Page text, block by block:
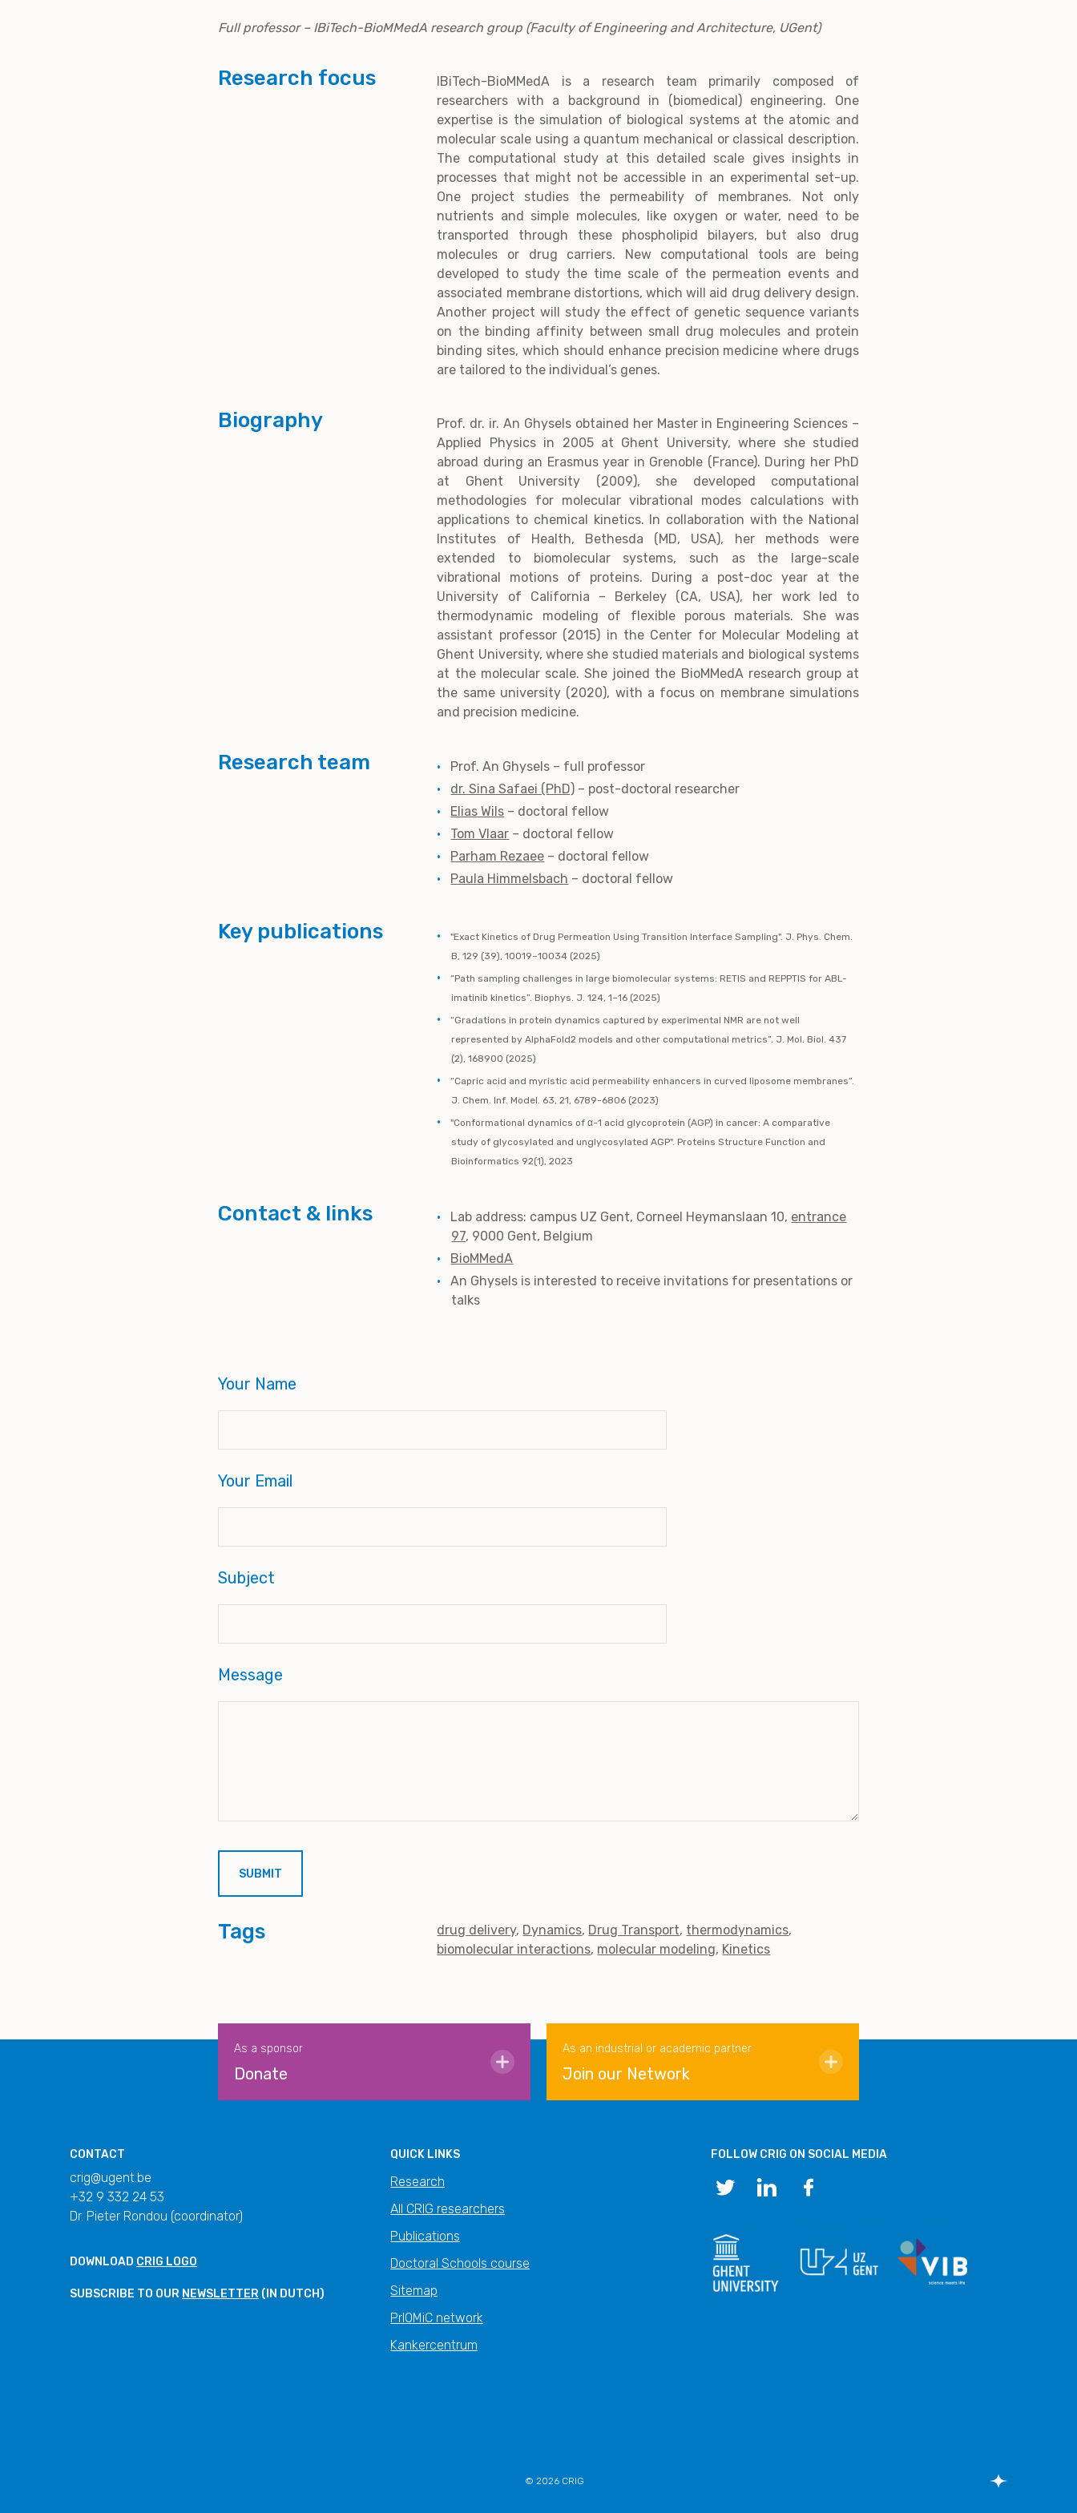
Full professor – IBiTech-BioMMedA research group (Faculty of Engineering and Architecture, UGent)
Research focus
IBiTech-BioMMedA is a research team primarily composed of
researchers with a background in (biomedical) engineering. One
expertise is the simulation of biological systems at the atomic and
molecular scale using a quantum mechanical or classical description.
The computational study at this detailed scale gives insights in
processes that might not be accessible in an experimental set-up.
One project studies the permeability of membranes. Not only
nutrients and simple molecules, like oxygen or water, need to be
transported through these phospholipid bilayers, but also drug
molecules or drug carriers. New computational tools are being
developed to study the time scale of the permeation events and
associated membrane distortions, which will aid drug delivery design.
Another project will study the effect of genetic sequence variants
on the binding affinity between small drug molecules and protein
binding sites, which should enhance precision medicine where drugs
are tailored to the individual’s genes.
Biography
Prof. dr. ir. An Ghysels obtained her Master in Engineering Sciences –
Applied Physics in 2005 at Ghent University, where she studied
abroad during an Erasmus year in Grenoble (France). During her PhD
at Ghent University (2009), she developed computational
methodologies for molecular vibrational modes calculations with
applications to chemical kinetics. In collaboration with the National
Institutes of Health, Bethesda (MD, USA), her methods were
extended to biomolecular systems, such as the large-scale
vibrational motions of proteins. During a post-doc year at the
University of California – Berkeley (CA, USA), her work led to
thermodynamic modeling of flexible porous materials. She was
assistant professor (2015) in the Center for Molecular Modeling at
Ghent University, where she studied materials and biological systems
at the molecular scale. She joined the BioMMedA research group at
the same university (2020), with a focus on membrane simulations
and precision medicine.
Research team
Prof. An Ghysels – full professor
dr. Sina Safaei (PhD) – post-doctoral researcher
Elias Wils – doctoral fellow
Tom Vlaar – doctoral fellow
Parham Rezaee – doctoral fellow
Paula Himmelsbach – doctoral fellow
Key publications
"Exact Kinetics of Drug Permeation Using Transition Interface Sampling". J. Phys. Chem.
B, 129 (39), 10019–10034 (2025)
“Path sampling challenges in large biomolecular systems: RETIS and REPPTIS for ABL-
imatinib kinetics”. Biophys. J. 124, 1–16 (2025)
“Gradations in protein dynamics captured by experimental NMR are not well
represented by AlphaFold2 models and other computational metrics”. J. Mol. Biol. 437
(2), 168900 (2025)
“Capric acid and myristic acid permeability enhancers in curved liposome membranes”.
J. Chem. Inf. Model. 63, 21, 6789-6806 (2023)
"Conformational dynamics of α-1 acid glycoprotein (AGP) in cancer: A comparative
study of glycosylated and unglycosylated AGP". Proteins Structure Function and
Bioinformatics 92(1), 2023
Contact & links Lab address: campus UZ Gent, Corneel Heymanslaan 10, entrance
97, 9000 Gent, Belgium
BioMMedA
An Ghysels is interested to receive invitations for presentations or
talks
Your Name
Your Email
Subject
Message
Tags drug delivery Dynamics Drug Transport thermodynamics
biomolecular interactions molecular modeling Kinetics
As a sponsor
Donate
As an industrial or academic partner
Join our Network
CONTACT
crig@ugent.be
+32 9 332 24 53
Dr. Pieter Rondou (coordinator)
DOWNLOAD CRIG LOGO
SUBSCRIBE TO OUR NEWSLETTER (IN DUTCH)
QUICK LINKS
Research
All CRIG researchers
Publications
Doctoral Schools course
Sitemap
PrIOMiC network
Kankercentrum
FOLLOW CRIG ON SOCIAL MEDIA
© 2026 CRIG